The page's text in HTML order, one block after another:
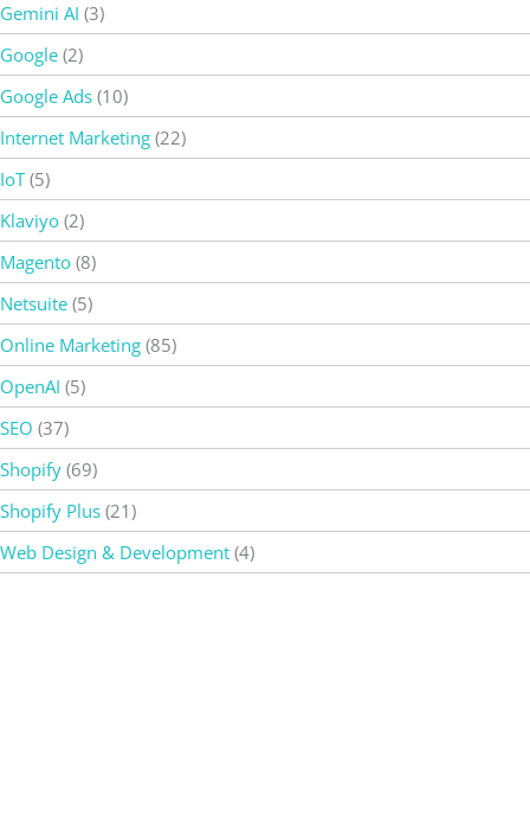
Gemini AI (3)
Google (2)
Google Ads (10)
Internet Marketing (22)
IoT(5)
Klaviyo (2)
Magento (8)
Netsuite (5)
Online Marketing (85)
OpenAI (5)
SEO (37)
Shopify (69)
Shopify Plus (21)
Web Design & Development (4)